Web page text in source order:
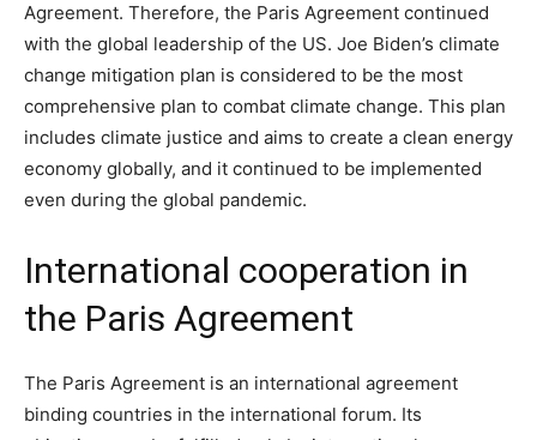
Agreement. Therefore, the Paris Agreement continued
with the global leadership of the US. Joe Biden’s climate
change mitigation plan is considered to be the most
comprehensive plan to combat climate change. This plan
includes climate justice and aims to create a clean energy
economy globally, and it continued to be implemented
even during the global pandemic.
International cooperation in
the Paris Agreement
The Paris Agreement is an international agreement
binding countries in the international forum. Its